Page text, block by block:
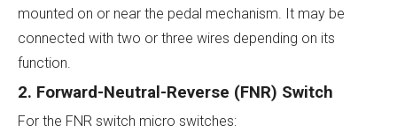
mounted on or near the pedal mechanism. It may be
connected with two or three wires depending on its
function.
2. Forward-Neutral-Reverse (FNR) Switch
For the FNR switch micro switches: